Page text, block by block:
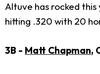
Altuve has rocked
hitting .320 with 20
3B - Matt Chapman,